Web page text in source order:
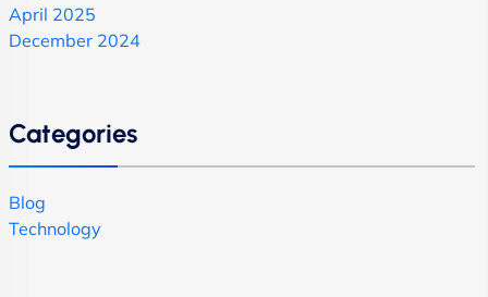
April 2025
December 2024
Categories
Blog
Technology